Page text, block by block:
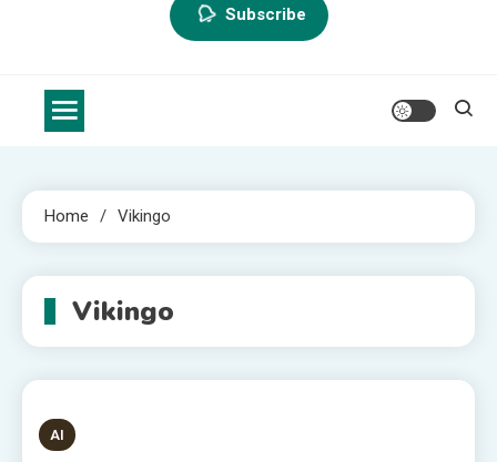
Subscribe
Home Vikingo
Vikingo
AI